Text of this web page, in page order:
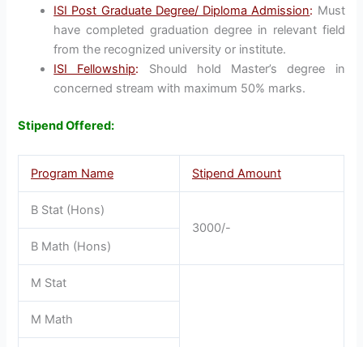
ISI Post Graduate Degree/ Diploma Admission: Must
have completed graduation degree in relevant field
from the recognized university or institute.
ISI Fellowship: Should hold Master’s degree in
concerned stream with maximum 50% marks.
Stipend Offered:
Program Name Stipend Amount
B Stat (Hons)
3000/-
B Math (Hons)
M Stat
M Math